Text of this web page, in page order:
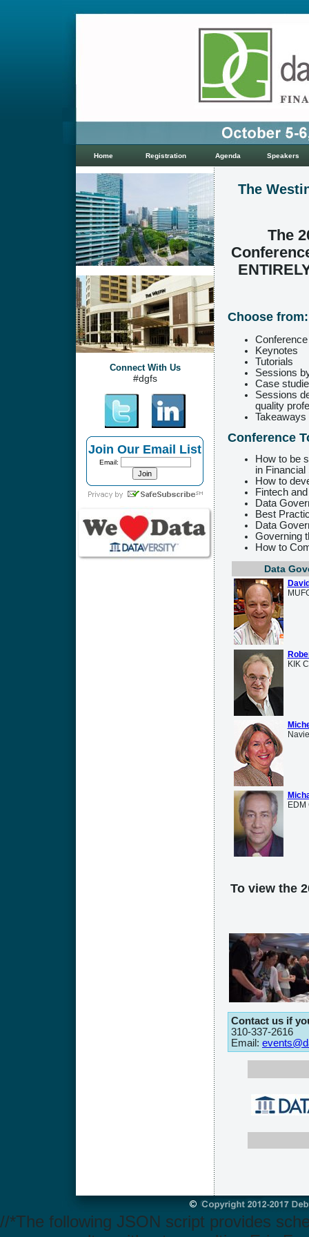
Home Registration Agenda Speakers
Connect With Us
#dgfs
Join Our Email List
Email:
The
The
Choose from:
Keynotes
Tutorials
Sessions
Case
Sessions
quality
Takeaways
Conference
How to be
in
How to
Fintech
Data
Best
Data
Governing
How to
Data
KIK
EDM
To view the
Contact us if
310-337-2616
Email:
//*The following JSON script provides